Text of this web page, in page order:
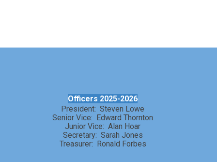
Officers 2025-2026
President: Steven Lowe
Senior Vice: Edward Thornton
Junior Vice: Alan Hoar
Secretary: Sarah Jones
Treasurer: Ronald Forbes